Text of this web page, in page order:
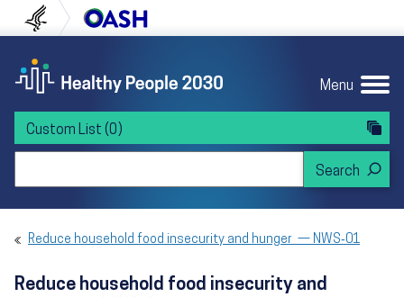
to content
to navigation U.S. Department of Health and Human
Menu
Custom List (0)
Reduce household food insecurity and hunger — NWS‑01
Reduce household food insecurity and